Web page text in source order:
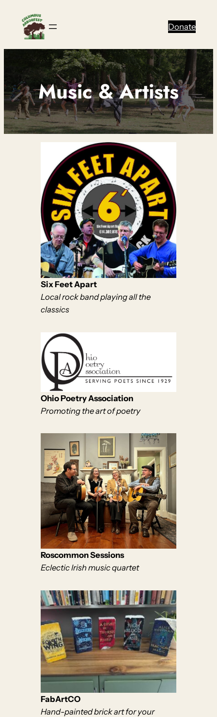
content
Donate
Music & Artists
Six Feet Apart
Local rock band playing all the
classics
Ohio Poetry Association
Promoting the art of poetry
Roscommon Sessions
Eclectic Irish music quartet
FabArtCO
Hand-painted brick art for your